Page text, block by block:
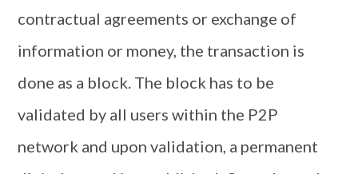
contractual agreements or exchange of
information or money, the transaction is
done as a block. The block has to be
validated by all users within the P2P
network and upon validation, a permanent